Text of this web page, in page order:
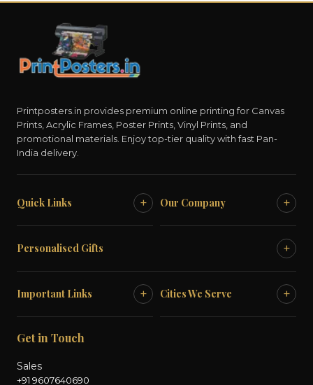
Printposters.in provides premium online printing for Canvas
Prints, Acrylic Frames, Poster Prints, Vinyl Prints, and
promotional materials. Enjoy top-tier quality with fast Pan-
India delivery.
Quick Links + Our Company +
Personalised Gifts +
Important Links + Cities We Serve +
Get in Touch
Sales
+91 9607640690